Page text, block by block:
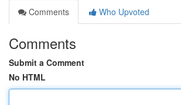
Comments
Who Upvoted
Comments
Submit a Comment
No HTML